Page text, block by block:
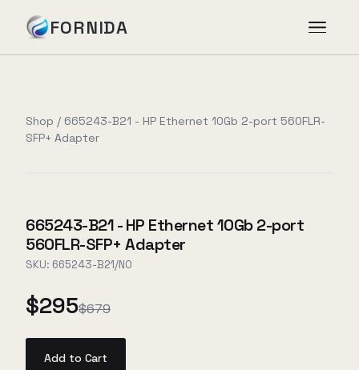
FORNIDA
Case Studies
About
Book Assessment
Shop / 665243-B21 - HP Ethernet 10Gb 2-port 560FLR-
SFP+ Adapter
665243-B21 - HP Ethernet 10Gb 2-port
560FLR-SFP+ Adapter
SKU: 665243-B21/NO
$295$679
Add to Cart